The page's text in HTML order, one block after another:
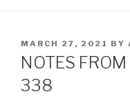
POSTED
ON
MARCH 27, 2021 BY
NOTES
338